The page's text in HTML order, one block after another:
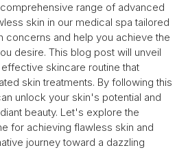
range of advanced
skin in our medical spa tailored
concerns and help you achieve the
desire. This blog post will unveil
skincare routine that
skin treatments. By following this
unlock your skin's potential and
beauty. Let's explore the
for achieving flawless skin and
journey toward a dazzling